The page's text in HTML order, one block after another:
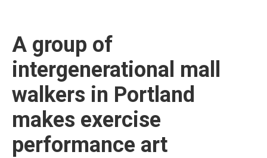
A group of
intergenerational mall
walkers in Portland
makes exercise
performance art